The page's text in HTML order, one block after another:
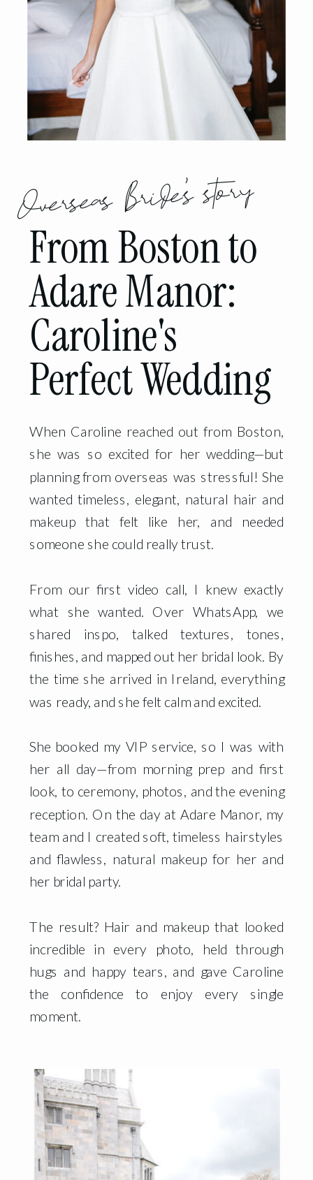
When Caroline reached out from Boston,
she was so excited for her wedding—but
planning from overseas was stressful! She
wanted timeless, elegant, natural hair and
makeup that felt like her, and needed
someone she could really trust.
From our first video call, I knew exactly
what she wanted. Over WhatsApp, we
shared inspo, talked textures, tones,
finishes, and mapped out her bridal look. By
the time she arrived in Ireland, everything
was ready, and she felt calm and excited.
She booked my VIP service, so I was with
her all day—from morning prep and first
look, to ceremony, photos, and the evening
reception. On the day at Adare Manor, my
team and I created soft, timeless hairstyles
and flawless, natural makeup for her and
her bridal party.
The result? Hair and makeup that looked
incredible in every photo, held through
hugs and happy tears, and gave Caroline
the confidence to enjoy every single
moment.
From Boston to
Adare Manor:
Caroline's
Perfect Wedding
Overseas Bride's story